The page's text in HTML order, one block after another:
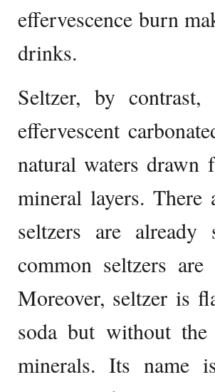
effervescence burn
drinks.
Seltzer, by
effervescent
natural waters drawn
mineral layers.
seltzers are already
common seltzers
Moreover, seltzer is
soda but without
minerals. Its name